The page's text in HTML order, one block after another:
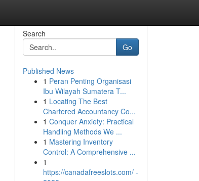
Search
Go
Published News
1 Peran Penting Organisasi
Ibu Wilayah Sumatera T...
1 Locating The Best
Chartered Accountancy Co...
1 Conquer Anxiety: Practical
Handling Methods We ...
1 Mastering Inventory
Control: A Comprehensive ...
1
https://canadafreeslots.com/ -